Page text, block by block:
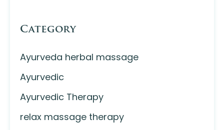
Category
Ayurveda herbal massage
Ayurvedic
Ayurvedic Therapy
relax massage therapy